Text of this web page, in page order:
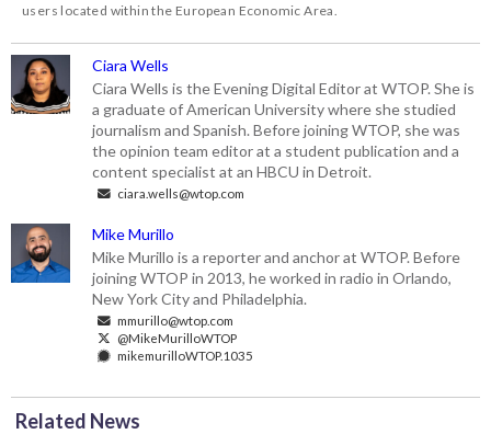
users located within the European Economic Area.
Ciara Wells
Ciara Wells is the Evening Digital Editor at WTOP. She is
a graduate of American University where she studied
journalism and Spanish. Before joining WTOP, she was
the opinion team editor at a student publication and a
content specialist at an HBCU in Detroit.
ciara.wells@wtop.com
Mike Murillo
Mike Murillo is a reporter and anchor at WTOP. Before
joining WTOP in 2013, he worked in radio in Orlando,
New York City and Philadelphia.
mmurillo@wtop.com
@MikeMurilloWTOP
mikemurilloWTOP.1035
Related News